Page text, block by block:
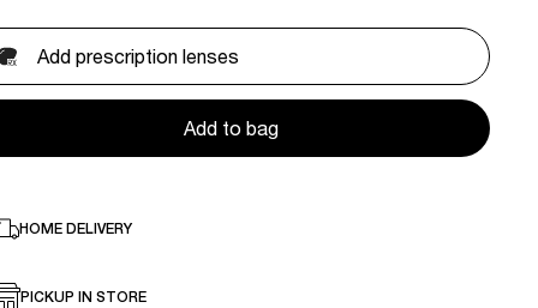
Add prescription lenses
Add to bag
HOME DELIVERY
PICKUP IN STORE